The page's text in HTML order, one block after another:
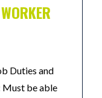
Duties and
Must be able